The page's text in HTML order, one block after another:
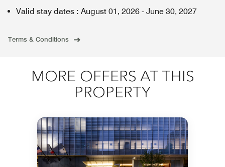
Valid stay dates : August 01, 2026 - June 30, 2027
Terms & Conditions
MORE OFFERS AT THIS
PROPERTY